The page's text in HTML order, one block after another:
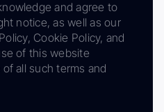
and agree to
notice, as well as our
Cookie Policy, and
of this website
all such terms and